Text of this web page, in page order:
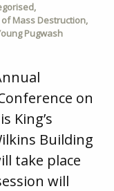
,
Mass Destruction,
Pugwash
on
King’s
Building
take place
will